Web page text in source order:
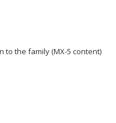
to the family (MX-5 content)